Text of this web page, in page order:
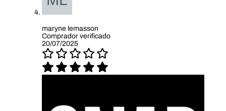
maryne lemasson
Comprador verificado
20/07/2025